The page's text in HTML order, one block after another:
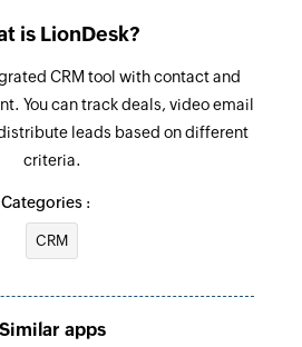
is LionDesk?
CRM tool with contact and
You can track deals, video email
leads based on different
criteria.
Categories :
CRM
Similar apps